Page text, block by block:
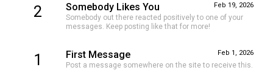
2 Feb 19, 2026
Somebody Likes You
Somebody out there reacted positively to one of your
messages. Keep posting like that for more!
1 Feb 1, 2026
First Message
Post a message somewhere on the site to receive this.